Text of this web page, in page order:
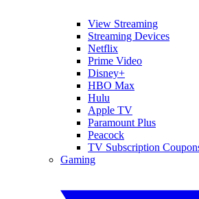
View Streaming
Streaming Devices
Netflix
Prime Video
Disney+
HBO Max
Hulu
Apple TV
Paramount Plus
Peacock
TV Subscription
Gaming